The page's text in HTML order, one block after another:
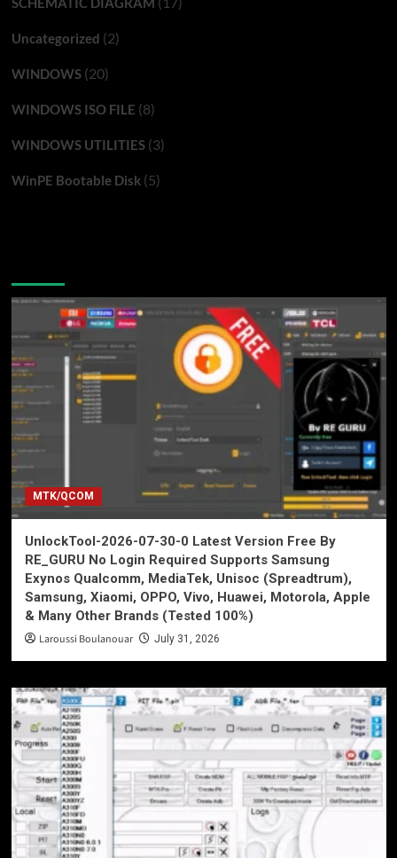
Uncategorized (2)
WINDOWS(20)
WINDOWS ISO FILE (8)
WINDOWS UTILITIES(3)
WinPE Bootable Disk(5)
MTK/QCOM
UnlockTool-2026-07-30-0 Latest Version Free By
RE_GURU No Login Required Supports Samsung
Exynos Qualcomm, MediaTek, Unisoc (Spreadtrum),
Samsung, Xiaomi, OPPO, Vivo, Huawei, Motorola, Apple
& Many Other Brands (Tested 100%)
Laroussi Boulanouar July 31, 2026